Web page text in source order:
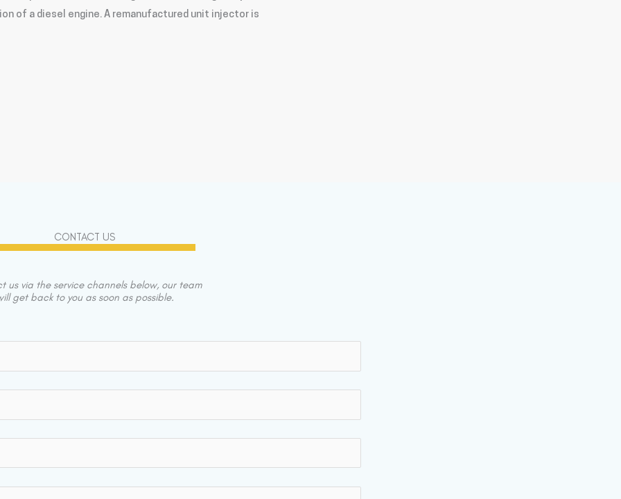
of a diesel engine. A remanufactured unit injector is
CONTACT US
us via the service channels below, our team
get back to you as soon as possible.